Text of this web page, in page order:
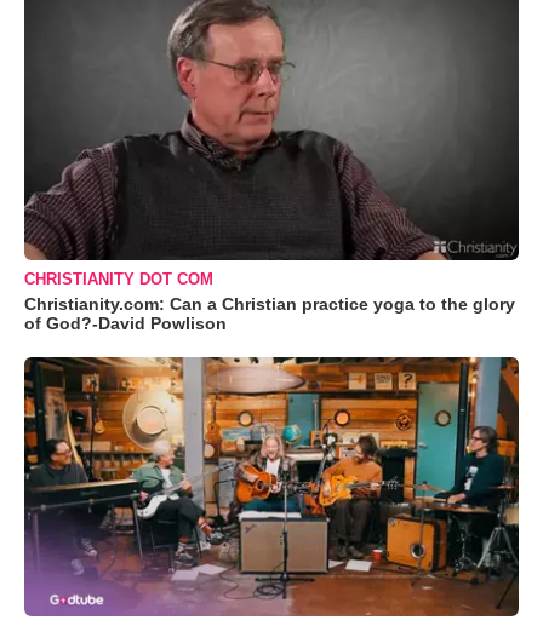
CHRISTIANITY DOT COM
Christianity.com: Can a Christian practice yoga to the glory
of God?-David Powlison